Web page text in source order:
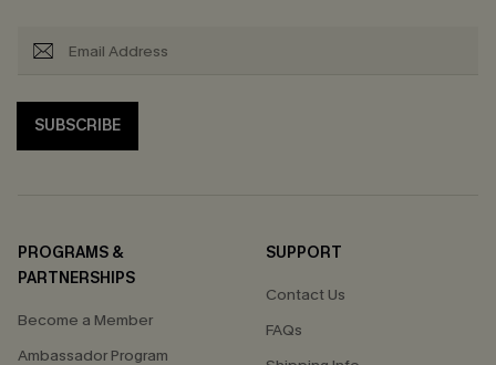
SUBSCRIBE
PROGRAMS &
PARTNERSHIPS
Become a Member
Ambassador Program
SUPPORT
Contact Us
FAQs